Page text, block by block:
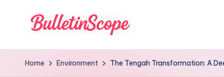
B
u
Home Environment The Tengah Transformation: A